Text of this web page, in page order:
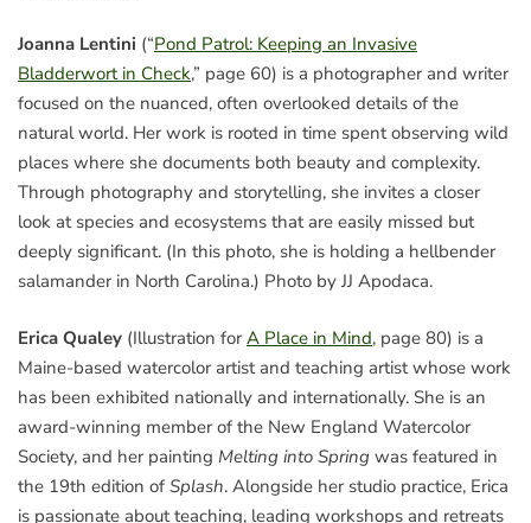
Joanna Lentini (“Pond Patrol: Keeping an Invasive
Bladderwort in Check,” page 60) is a photographer and writer
focused on the nuanced, often overlooked details of the
natural world. Her work is rooted in time spent observing wild
places where she documents both beauty and complexity.
Through photography and storytelling, she invites a closer
look at species and ecosystems that are easily missed but
deeply significant. (In this photo, she is holding a hellbender
salamander in North Carolina.) Photo by JJ Apodaca.
Erica Qualey (Illustration forA Place in Mind, page 80) is a
Maine-based watercolor artist and teaching artist whose work
has been exhibited nationally and internationally. She is an
award-winning member of the New England Watercolor
Society, and her painting Melting into Spring was featured in
the 19th edition of Splash. Alongside her studio practice, Erica
is passionate about teaching, leading workshops and retreats